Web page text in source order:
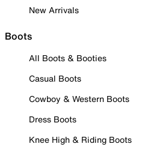
New Arrivals
Boots
All Boots & Booties
Casual Boots
Cowboy & Western Boots
Dress Boots
Knee High & Riding Boots